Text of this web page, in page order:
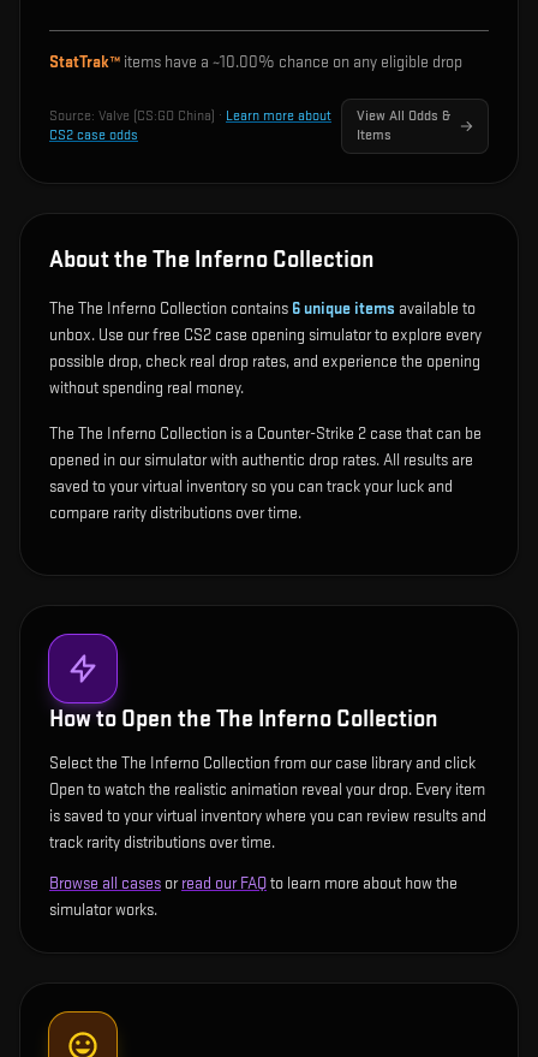
StatTrak™ items have a ~10.00% chance on any eligible drop
Source: Valve (CS:GO China) · Learn more about
CS2 case odds
View All Odds &
Items
About the The Inferno Collection
The The Inferno Collection contains 6unique items available to
unbox. Use our free CS2 case opening simulator to explore every
possible drop, check real drop rates, and experience the opening
without spending real money.
The The Inferno Collection is a Counter-Strike 2 case that can be
opened in our simulator with authentic drop rates. All results are
saved to your virtual inventory so you can track your luck and
compare rarity distributions over time.
How to Open the The Inferno Collection
Select the The Inferno Collection from our case library and click
Open to watch the realistic animation reveal your drop. Every item
is saved to your virtual inventory where you can review results and
track rarity distributions over time.
Browse all cases orread our FAQto learn more about how the
simulator works.